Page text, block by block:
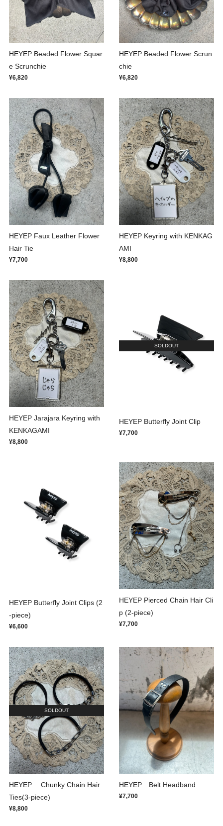
HEYEP Beaded Flower Squar
e Scrunchie
¥6,820
HEYEP Beaded Flower Scrun
chie
¥6,820
HEYEP Faux Leather Flower
Hair Tie
¥7,700
HEYEP Keyring with KENKAG
AMI
¥8,800
HEYEP Jarajara Keyring with
KENKAGAMI
¥8,800
SOLDOUT
HEYEP Butterfly Joint Clip
¥7,700
HEYEP Butterfly Joint Clips (2
-piece)
¥6,600
HEYEP Pierced Chain Hair Cli
p (2-piece)
¥7,700
SOLDOUT
HEYEP Chunky Chain Hair
Ties(3-piece)
¥8,800
HEYEP Belt Headband
¥7,700